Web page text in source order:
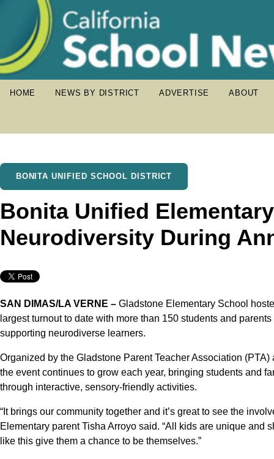
HOME NEWS BY DISTRICT ADVERTISE ABOUT
BONITA UNIFIED SCHOOL DISTRICT
Bonita Unified
Neurodiversity During
SAN DIMAS/LA VERNE – Gladstone Elementary School
largest turnout to date with more than 150 students and
supporting neurodiverse learners.
Organized by the Gladstone Parent Teacher Association
the event continues to grow each year, bringing students and
through interactive, sensory-friendly activities.
“It brings our community together and it’s great to see the
Elementary parent Tisha Arroyo said. “All kids are unique and
like this give them a chance to be themselves.”